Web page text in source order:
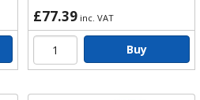
£77.39 inc. VAT
Buy